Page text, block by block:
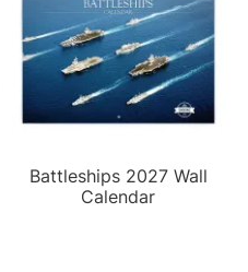
Battleships 2027 Wall
Calendar